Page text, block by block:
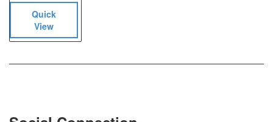
Quick
View